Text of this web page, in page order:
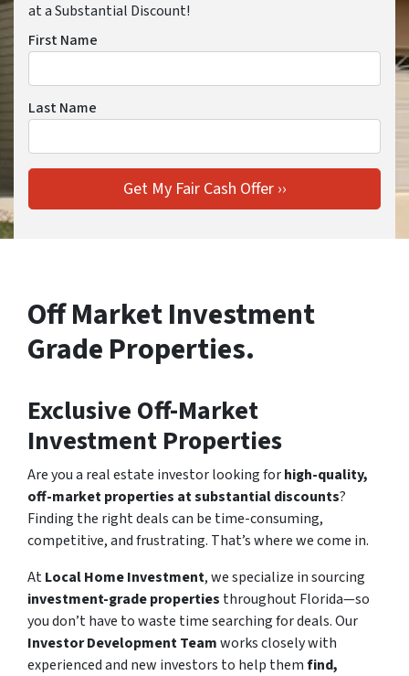
at a Substantial Discount!
First Name
Last Name
Off Market Investment
Grade Properties.
Exclusive Off-Market
Investment Properties
Are you a real estate investor looking forhigh-quality,
off-market properties at substantial discounts?
Finding the right deals can be time-consuming,
competitive, and frustrating. That’s where we come in.
AtLocal Home Investment, we specialize in sourcing
investment-grade properties throughout Florida—so
you don’t have to waste time searching for deals. Our
Investor Development Teamworks closely with
experienced and new investors to help themfind,